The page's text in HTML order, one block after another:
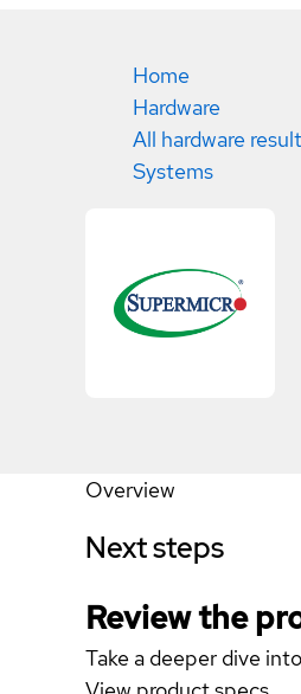
Home
Hardware
All hardware
Systems
Overview
Next steps
Review the
Take a deeper dive